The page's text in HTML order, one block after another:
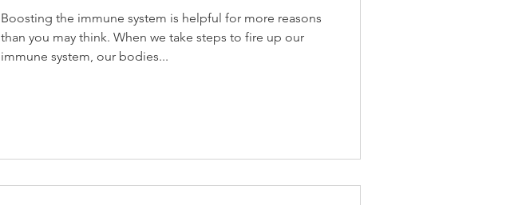
Boosting the immune system is helpful for more reasons
than you may think. When we take steps to fire up our
immune system, our bodies...